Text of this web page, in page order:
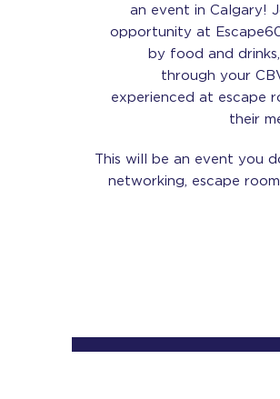
an event in Calgary!
opportunity at
by food and
through your
experienced at escape
their
This will be an event you
networking, escape